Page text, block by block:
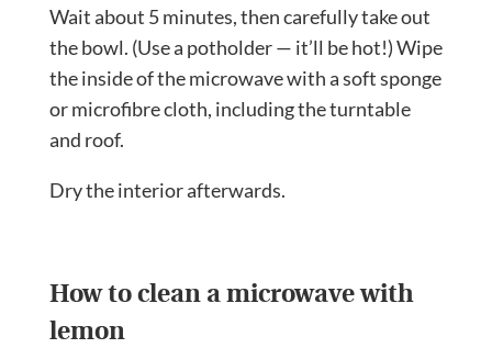
Wait about 5 minutes, then carefully take out
the bowl. (Use a potholder — it’ll be hot!) Wipe
the inside of the microwave with a soft sponge
or microfibre cloth, including the turntable
and roof.
Dry the interior afterwards.
How to clean a microwave with
lemon